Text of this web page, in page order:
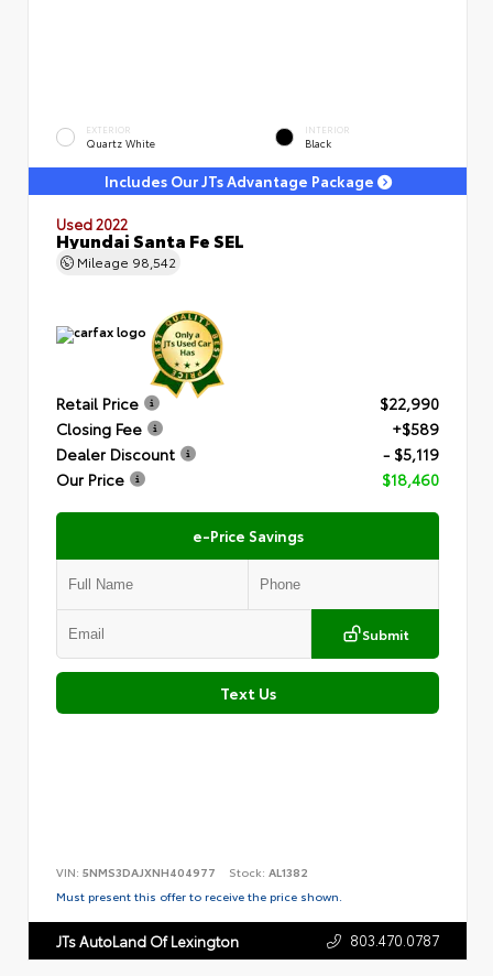
EXTERIOR
Quartz White
INTERIOR
Black
Includes Our JTs Advantage Package
Used 2022
Hyundai Santa Fe SEL
Mileage 98,542
Retail Price
$22,990
Closing Fee
+$589
Dealer Discount
- $5,119
Our Price
$18,460
e-Price Savings
Submit
Text Us
VIN: 5NMS3DAJXNH404977 Stock: AL1382
Must present this offer to receive the price shown.
JTs AutoLand Of Lexington 803.470.0787